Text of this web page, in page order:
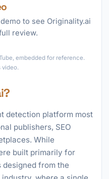
to see Originality.ai
review.
embedded for reference.
video.
detection platform most
publishers, SEO
While
built primarily for
from the